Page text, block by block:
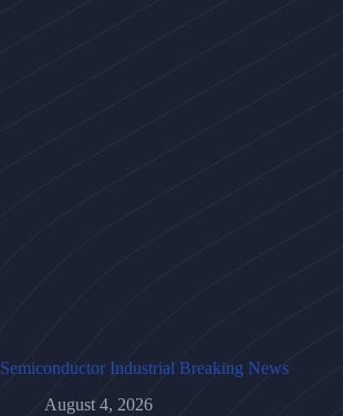
Semiconductor Industrial Breaking News
August 4, 2026